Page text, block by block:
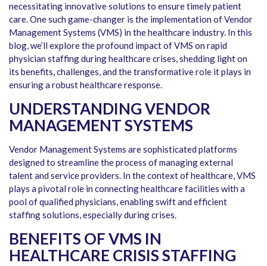
necessitating innovative solutions to ensure timely patient
care. One such game-changer is the implementation of Vendor
Management Systems (VMS) in the healthcare industry. In this
blog, we’ll explore the profound impact of VMS on rapid
physician staffing during healthcare crises, shedding light on
its benefits, challenges, and the transformative role it plays in
ensuring a robust healthcare response.
UNDERSTANDING VENDOR
MANAGEMENT SYSTEMS
Vendor Management Systems are sophisticated platforms
designed to streamline the process of managing external
talent and service providers. In the context of healthcare, VMS
plays a pivotal role in connecting healthcare facilities with a
pool of qualified physicians, enabling swift and efficient
staffing solutions, especially during crises.
BENEFITS OF VMS IN
HEALTHCARE CRISIS STAFFING